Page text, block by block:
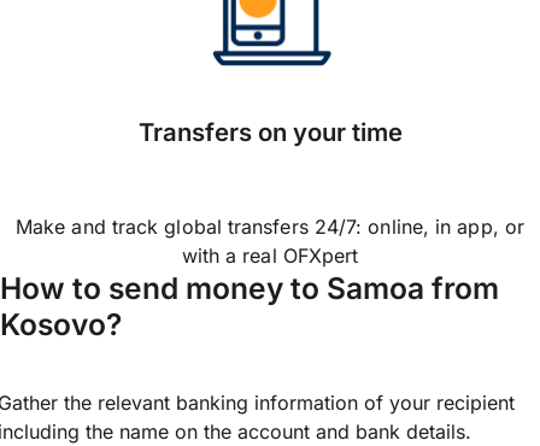
Transfers on your time
Make and track global transfers 24/7: online, in app, or
with a real OFXpert
How to send money to Samoa from
Kosovo?
the relevant banking information of your recipient
the name on the account and bank details.